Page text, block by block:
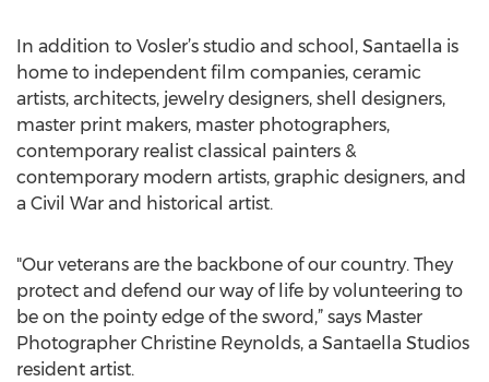
In addition to Vosler’s studio and school, Santaella is
home to independent film companies, ceramic
artists, architects, jewelry designers, shell designers,
master print makers, master photographers,
contemporary realist classical painters &
contemporary modern artists, graphic designers, and
a Civil War and historical artist.
"Our veterans are the backbone of our country. They
protect and defend our way of life by volunteering to
be on the pointy edge of the sword,” says Master
Photographer Christine Reynolds, a Santaella Studios
resident artist.